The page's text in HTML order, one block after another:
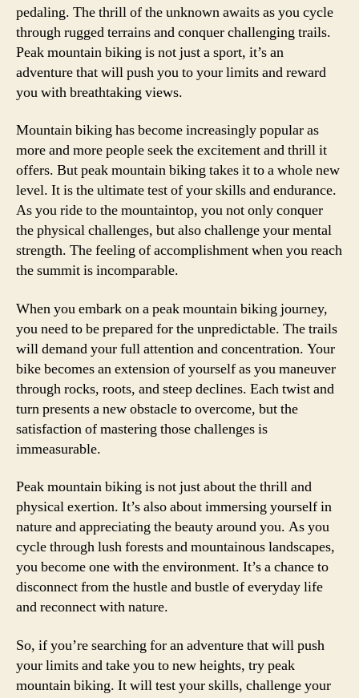
pedaling. The thrill of the unknown awaits as you cycle
through rugged terrains and conquer challenging trails.
Peak mountain biking is not just a sport, it’s an
adventure that will push you to your limits and reward
you with breathtaking views.
Mountain biking has become increasingly popular as
more and more people seek the excitement and thrill it
offers. But peak mountain biking takes it to a whole new
level. It is the ultimate test of your skills and endurance.
As you ride to the mountaintop, you not only conquer
the physical challenges, but also challenge your mental
strength. The feeling of accomplishment when you reach
the summit is incomparable.
When you embark on a peak mountain biking journey,
you need to be prepared for the unpredictable. The trails
will demand your full attention and concentration. Your
bike becomes an extension of yourself as you maneuver
through rocks, roots, and steep declines. Each twist and
turn presents a new obstacle to overcome, but the
satisfaction of mastering those challenges is
immeasurable.
Peak mountain biking is not just about the thrill and
physical exertion. It’s also about immersing yourself in
nature and appreciating the beauty around you. As you
cycle through lush forests and mountainous landscapes,
you become one with the environment. It’s a chance to
disconnect from the hustle and bustle of everyday life
and reconnect with nature.
So, if you’re searching for an adventure that will push
your limits and take you to new heights, try peak
mountain biking. It will test your skills, challenge your